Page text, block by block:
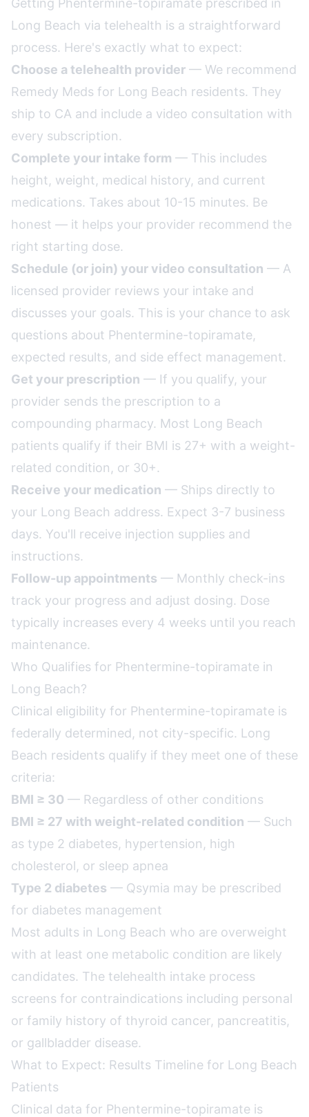
Getting Phentermine-topiramate prescribed in
Long Beach via telehealth is a straightforward
process. Here's exactly what to expect:
Choose a telehealth provider — We recommend
Remedy Meds for Long Beach residents. They
ship to CA and include a video consultation with
every subscription.
Complete your intake form — This includes
height, weight, medical history, and current
medications. Takes about 10-15 minutes. Be
honest — it helps your provider recommend the
right starting dose.
Schedule (or join) your video consultation — A
licensed provider reviews your intake and
discusses your goals. This is your chance to ask
questions about Phentermine-topiramate,
expected results, and side effect management.
Get your prescription — If you qualify, your
provider sends the prescription to a
compounding pharmacy. Most Long Beach
patients qualify if their BMI is 27+ with a weight-
related condition, or 30+.
Receive your medication — Ships directly to
your Long Beach address. Expect 3-7 business
days. You'll receive injection supplies and
instructions.
Follow-up appointments — Monthly check-ins
track your progress and adjust dosing. Dose
typically increases every 4 weeks until you reach
maintenance.
Who Qualifies for Phentermine-topiramate in
Long Beach?
Clinical eligibility for Phentermine-topiramate is
federally determined, not city-specific. Long
Beach residents qualify if they meet one of these
criteria:
BMI ≥ 30 — Regardless of other conditions
BMI ≥ 27 with weight-related condition — Such
as type 2 diabetes, hypertension, high
cholesterol, or sleep apnea
Type 2 diabetes — Qsymia may be prescribed
for diabetes management
Most adults in Long Beach who are overweight
with at least one metabolic condition are likely
candidates. The telehealth intake process
screens for contraindications including personal
or family history of thyroid cancer, pancreatitis,
or gallbladder disease.
What to Expect: Results Timeline for Long Beach
Patients
Clinical data for Phentermine-topiramate is